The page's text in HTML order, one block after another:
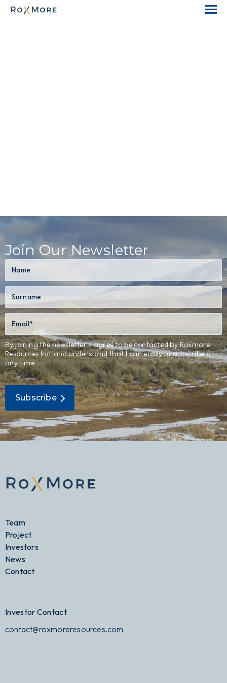
Join Our Newsletter
By joining the newsletter, I agree to be contacted by Roxmore
Resources Inc. and understand that I can easily unsubscribe at
any time.
Team
Project
Investors
News
Contact
Investor Contact
contact@roxmoreresources.com